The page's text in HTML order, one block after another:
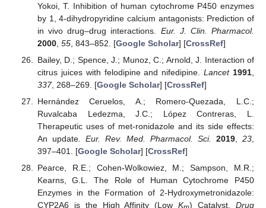
Yokoi, T. Inhibition of human cytochrome P450 enzymes
by 1, 4-dihydropyridine calcium antagonists: Prediction of
in vivo drug–drug interactions. Eur. J. Clin. Pharmacol.
2000, 55, 843–852. [Google Scholar] [CrossRef]
Bailey, D.; Spence, J.; Munoz, C.; Arnold, J. Interaction of
citrus juices with felodipine and nifedipine.Lancet 1991
337, 268–269. [Google Scholar] [CrossRef]
Hernández Ceruelos, A.; Romero-Quezada, L.C.;
Ruvalcaba Ledezma, J.C.; López Contreras, L.
Therapeutic uses of met-ronidazole and its side effects:
An update. Eur. Rev. Med. Pharmacol. Sci. 2019 ,23
397–401. [Google Scholar] [CrossRef]
Pearce, R.E.; Cohen-Wolkowiez, M.; Sampson, M.R.;
Kearns, G.L. The Role of Human Cytochrome P450
Enzymes in the Formation of 2-Hydroxymetronidazole:
CYP2A6 is the High Affinity (LowK ) Catalyst.Drug